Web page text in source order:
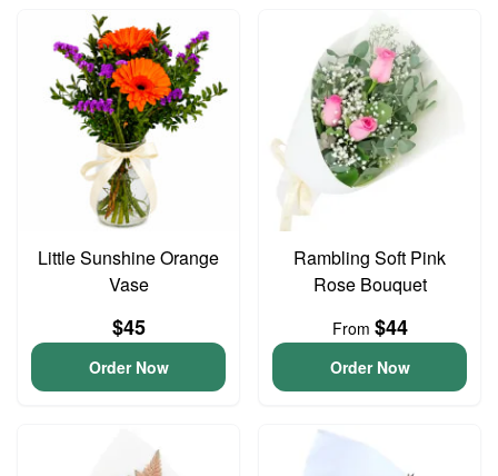
Little Sunshine Orange
Vase
$45
Order Now
Rambling Soft Pink
Rose Bouquet
From $44
Order Now